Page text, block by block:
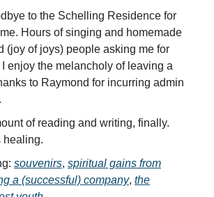
to the Schelling Residence for
Hours of singing and homemade
(joy of joys) people asking me for
enjoy the melancholy of leaving a
to Raymond for incurring admin
of reading and writing, finally.
healing.
souvenirs, spiritual gains from
a (successful) company, the